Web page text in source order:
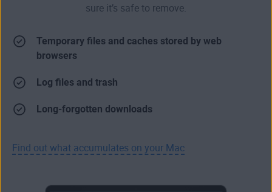
sure it’s safe to remove.
Temporary files and caches stored by web
browsers
Log files and trash
Long-forgotten downloads
Find out what accumulates on your Mac